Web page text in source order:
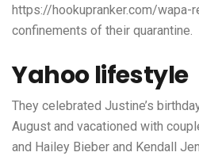
https://hookupranker.com/wapa-
confinements of their quarantine.
Yahoo lifestyle
They celebrated Justine’s
August and vacationed with
and Hailey Bieber and Kendall